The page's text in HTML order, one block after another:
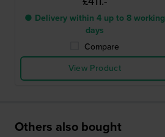
● Delivery within 4 up to 8 working
days
Compare
View Product
Others also bought